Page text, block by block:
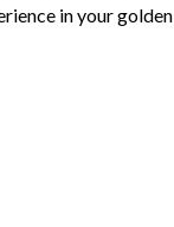
in your golden